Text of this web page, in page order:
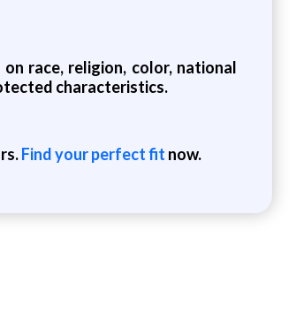
race, religion, color, national
characteristics.
Find your perfect fit now.